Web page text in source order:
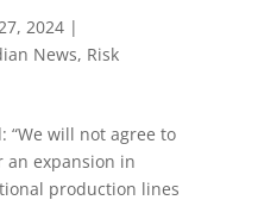
2024|
News, Risk
“We will not agree to
an expansion in
production lines